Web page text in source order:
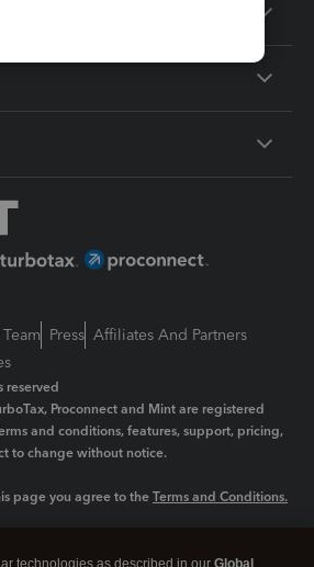
Press Affiliates And Partners
reserved
Proconnect and Mint are registered
and conditions, features, support, pricing,
to change without notice.
page you agree to the Terms and Conditions.
technologies as described in our Global